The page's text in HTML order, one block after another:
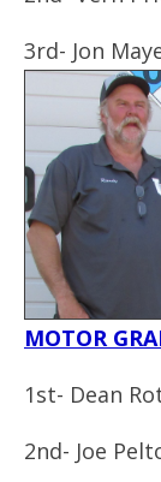
3rd- Jon
MOTOR
1st- Dean
2nd- Joe